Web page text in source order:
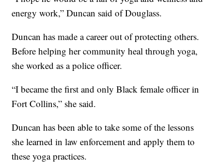
energy work,” Duncan said of Douglass.
Duncan has made a career out of protecting others.
Before helping her community heal through yoga,
she worked as a police officer.
“I became the first and only Black female officer in
Fort Collins,” she said.
Duncan has been able to take some of the lessons
she learned in law enforcement and apply them to
these yoga practices.